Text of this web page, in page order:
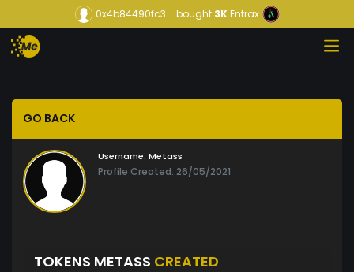
0x4b84490fc3... bought3KEntrax
GO BACK
Username: Metass
Profile Created: 26/05/2021
TOKENS METASS CREATED